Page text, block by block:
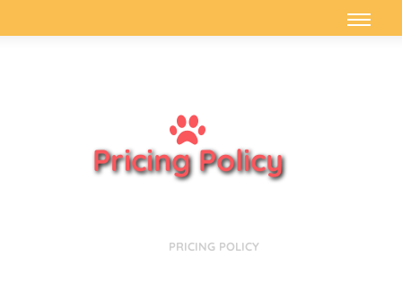
Pricing Policy
PRICING POLICY